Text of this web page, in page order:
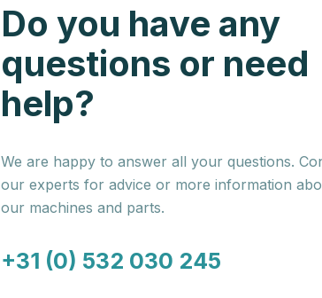
Do you have any
questions or need
help?
We are happy to answer all your questions.
our experts for advice or more information
our machines and parts.
+31 (0) 532 030 245